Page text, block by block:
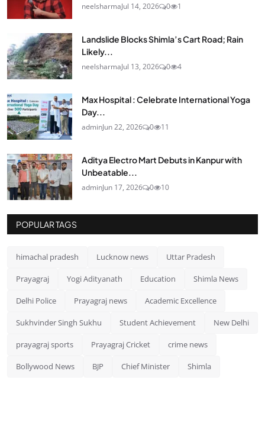
neelsharmaJul 14, 2026 0 1
Landslide Blocks Shimla’s Cart Road; Rain
Likely...
neelsharmaJul 13, 2026 0 4
Max Hospital : Celebrate International Yoga
Day...
adminJun 22, 2026 0 11
Aditya Electro Mart Debuts in Kanpur with
Unbeatable...
adminJun 17, 2026 0 10
POPULAR TAGS
himachal pradesh Lucknow news Uttar Pradesh
Prayagraj Yogi Adityanath Education Shimla News
Delhi Police Prayagraj news Academic Excellence
Sukhvinder Singh Sukhu Student Achievement New Delhi
prayagraj sports Prayagraj Cricket crime news
Bollywood News BJP Chief Minister Shimla